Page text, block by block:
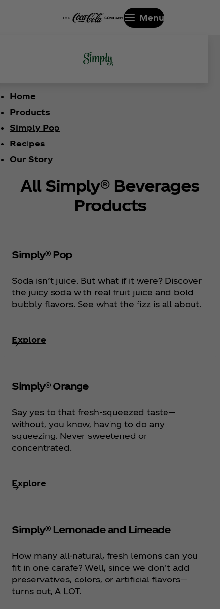
Menu
Home
Products
Simply Pop
Recipes
Our Story
All Simply® Beverages
Products
Simply® Pop
Soda isn’t juice. But what if it were? Discover
the juicy soda with real fruit juice and bold
bubbly flavors. See what the fizz is all about.
Explore
Simply® Orange
Say yes to that fresh-squeezed taste—
without, you know, having to do any
squeezing. Never sweetened or
concentrated.
Explore
Simply® Lemonade and Limeade
How many all-natural, fresh lemons can you
fit in one carafe? Well, since we don’t add
preservatives, colors, or artificial flavors—
turns out, A LOT.